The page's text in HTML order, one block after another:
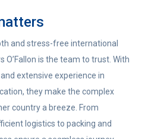
and stress-free international
O’Fallon is the team to trust. With
extensive experience in
they make the complex
country a breeze. From
logistics to packing and